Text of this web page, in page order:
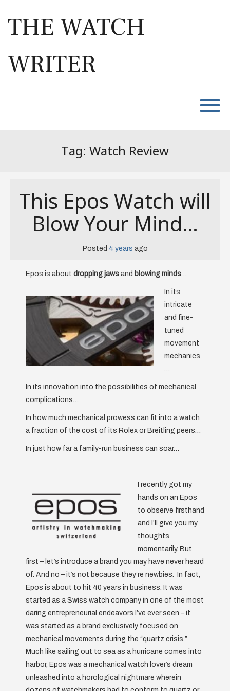
content
THE WATCH
WRITER
Tag: Watch Review
This Epos Watch will
Blow Your Mind…
Posted 4 years ago
Epos is about dropping jaws and blowing minds…
In its
intricate
and fine-
tuned
movement
mechanics
…
In its innovation into the possibilities of mechanical
complications…
In how much mechanical prowess can fit into a watch
a fraction of the cost of its Rolex or Breitling peers…
In just how far a family-run business can soar…
I recently got my
hands on an Epos
to observe firsthand
and I’ll give you my
thoughts
momentarily. But
first – let’s introduce a brand you may have never heard
of. And no – it’s not because they’re newbies. In fact,
Epos is about to hit 40 years in business. It was
started as a Swiss watch company in one of the most
daring entrepreneurial endeavors I’ve ever seen – it
was started as a brand exclusively focused on
mechanical movements during the “quartz crisis.”
Much like sailing out to sea as a hurricane comes into
harbor, Epos was a mechanical watch lover’s dream
unleashed into a horological nightmare wherein